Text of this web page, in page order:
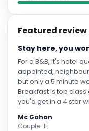
Featured review
Stay here, you
For a B&B, it's hotel
appointed,
but only a 5 minute
Breakfast is top
you'd get in a 4 star
Mc Gahan
Couple · IE